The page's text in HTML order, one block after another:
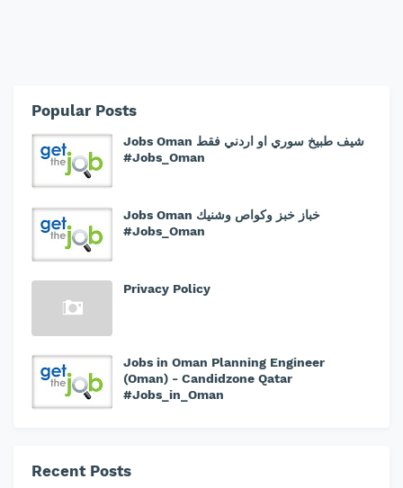
Popular Posts
Jobs Oman شيف طبيخ سوري او اردني فقط
#Jobs_Oman
Jobs Oman خباز خبز وكواص وشنيك
#Jobs_Oman
Privacy Policy
Jobs in Oman Planning Engineer
(Oman) - Candidzone Qatar
#Jobs_in_Oman
Recent Posts